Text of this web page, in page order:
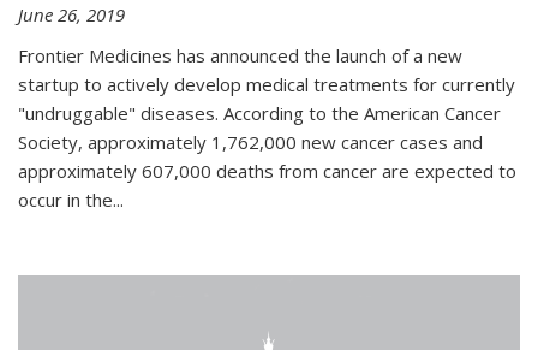
June 26, 2019
Frontier Medicines has announced the launch of a new
startup to actively develop medical treatments for currently
"undruggable" diseases. According to the American Cancer
Society, approximately 1,762,000 new cancer cases and
approximately 607,000 deaths from cancer are expected to
occur in the...